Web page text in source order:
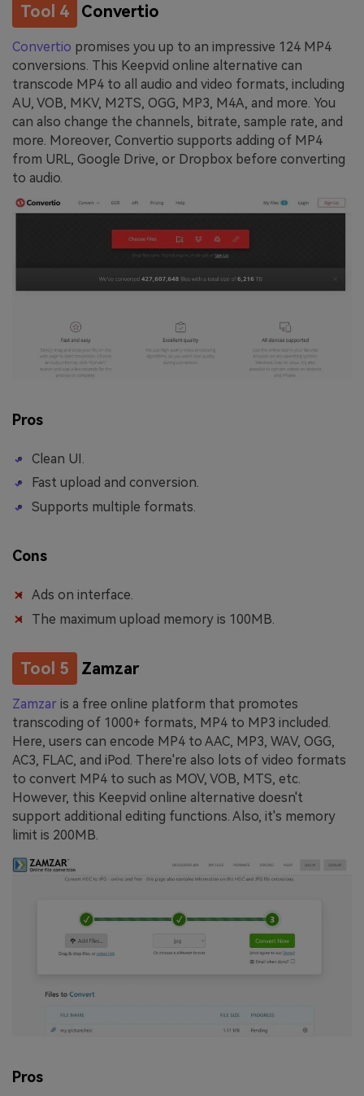
Tool 4 Convertio
Convertio promises you up to an impressive 124 MP4
conversions. This Keepvid online alternative can
transcode MP4 to all audio and video formats, including
AU, VOB, MKV, M2TS, OGG, MP3, M4A, and more. You
can also change the channels, bitrate, sample rate, and
more. Moreover, Convertio supports adding of MP4
from URL, Google Drive, or Dropbox before converting
to audio.
Pros
Clean UI.
Fast upload and conversion.
Supports multiple formats.
Cons
Ads on interface.
The maximum upload memory is 100MB.
Tool 5 Zamzar
Zamzar is a free online platform that promotes
transcoding of 1000+ formats, MP4 to MP3 included.
Here, users can encode MP4 to AAC, MP3, WAV, OGG,
AC3, FLAC, and iPod. There're also lots of video formats
to convert MP4 to such as MOV, VOB, MTS, etc.
However, this Keepvid online alternative doesn't
support additional editing functions. Also, it's memory
limit is 200MB.
Pros